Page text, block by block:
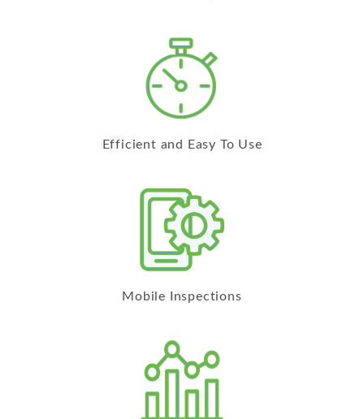
Efficient and Easy To Use
Mobile Inspections